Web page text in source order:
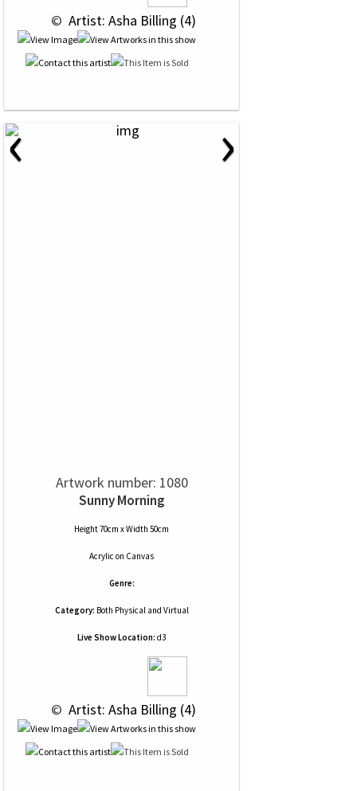
© Artist: Asha Billing (4)
‹ ›
Artwork number: 1080
Sunny Morning
Height 70cm x Width 50cm
Acrylic on Canvas
Genre:
Category: Both Physical and Virtual
Live Show Location: d3
© Artist: Asha Billing (4)